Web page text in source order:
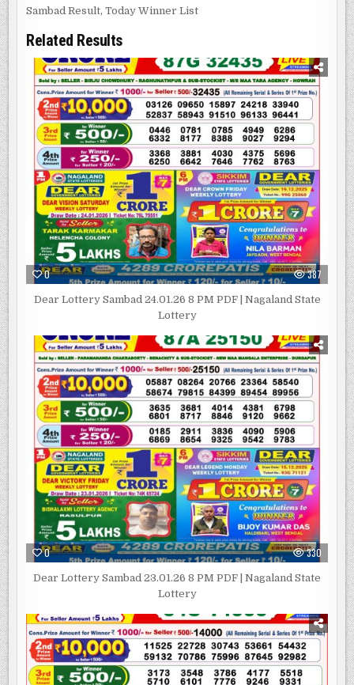
Sambad Result,Today Winner List
Related Results
0 387
Dear Lottery Sambad 24.01.26 8 PM PDF | Nagaland State
Lottery
0 330
Dear Lottery Sambad 23.01.26 8 PM PDF | Nagaland State
Lottery